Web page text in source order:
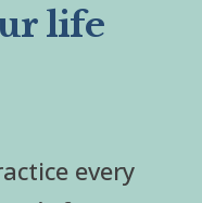
life
every